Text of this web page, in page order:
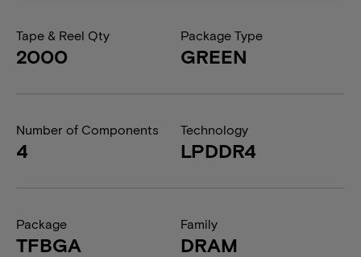
Tape & Reel Qty
2000
Package Type
GREEN
Number of Components
4
Technology
LPDDR4
Package
TFBGA
Family
DRAM